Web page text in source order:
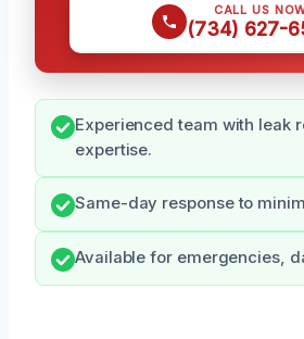
CALL US
(734) 627-
Experienced team with leak
expertise.
Same-day response to
Available for emergencies,